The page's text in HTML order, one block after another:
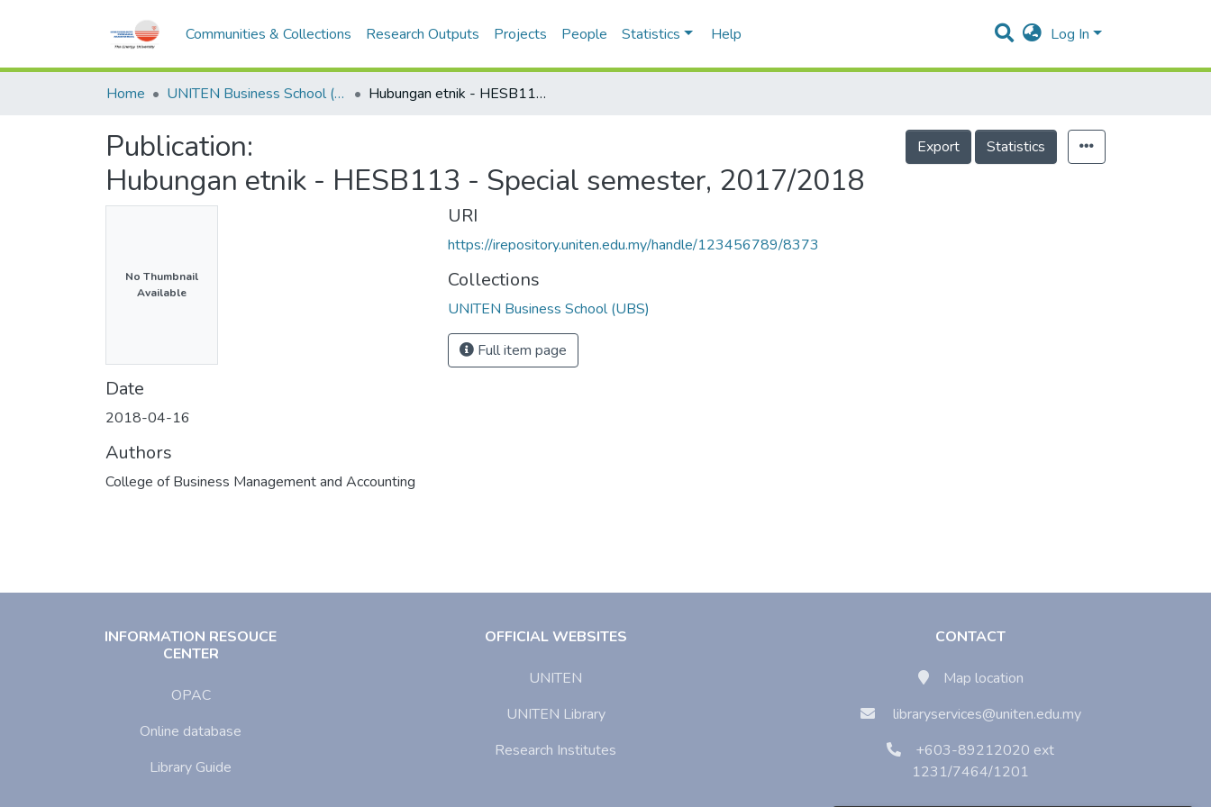
Communities & Collections Research Outputs Projects People Statistics Help Log In
Home UNITEN Business School (UBS) Hubungan etnik - HESB113 - Special semester, 2017/2018
Publication:
Hubungan etnik - HESB113 - Special semester, 2017/2018
Export Statistics
No Thumbnail
Available
Date
2018-04-16
Authors
College of Business Management and Accounting
URI
https://irepository.uniten.edu.my/handle/123456789/8373
Collections
UNITEN Business School (UBS)
Full item page
INFORMATION RESOUCE
CENTER
OPAC
Online database
Library Guide
OFFICIAL WEBSITES
UNITEN
UNITEN Library
Research Institutes
CONTACT
Map location
libraryservices@uniten.edu.my
+603-89212020 ext
1231/7464/1201